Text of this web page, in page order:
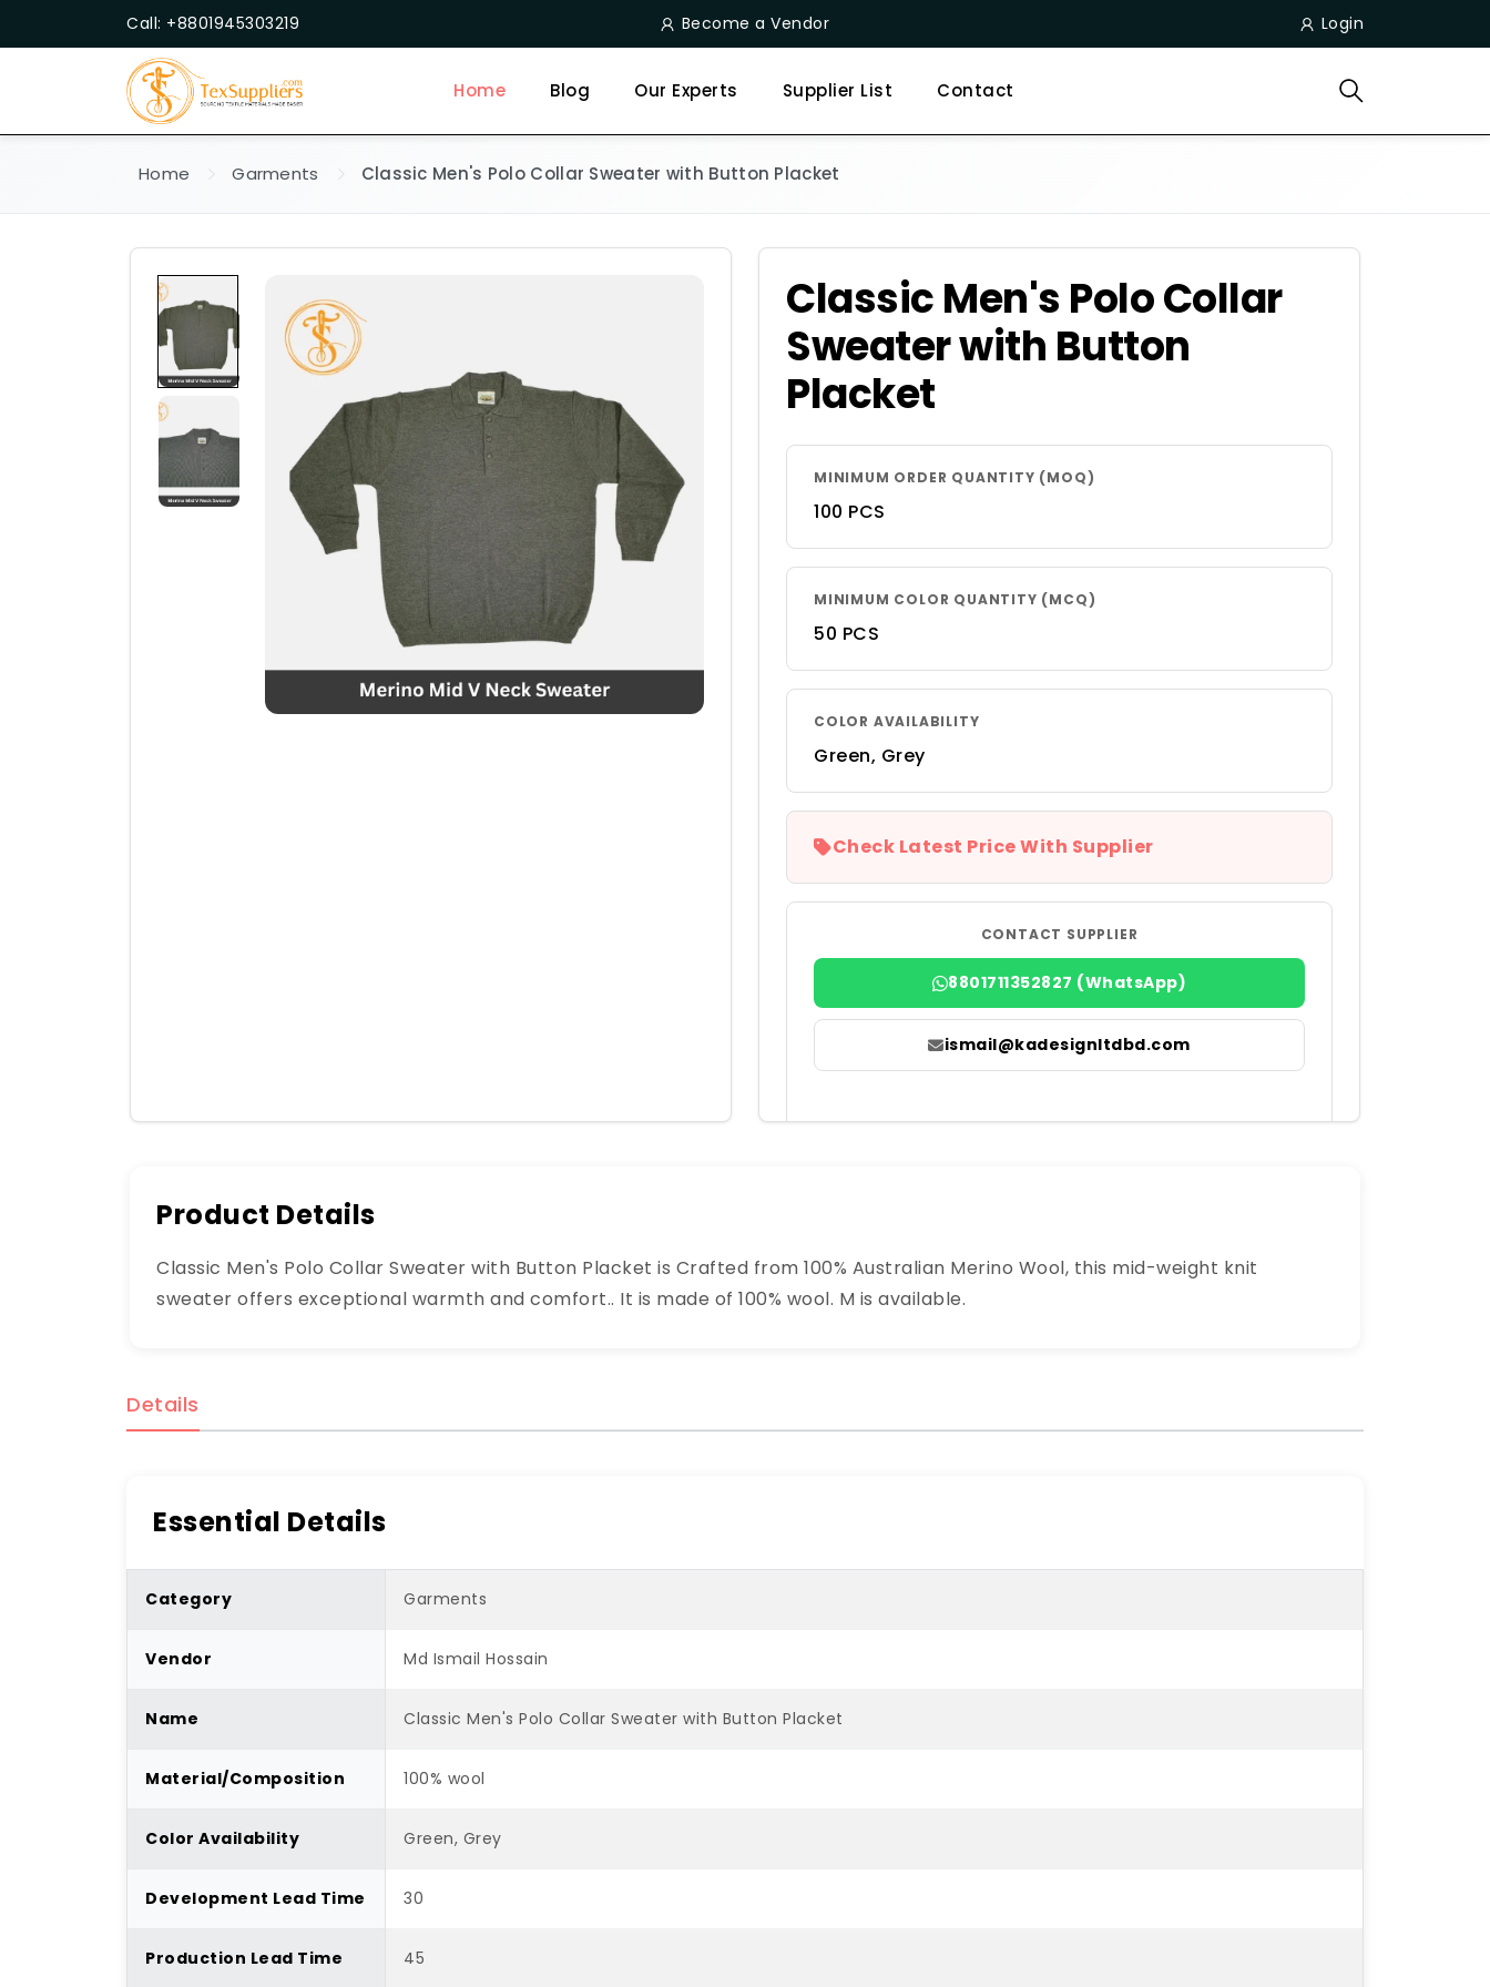
Call: +8801945303219 Become a Vendor Login
Home Blog Our Experts Supplier List Contact
Home Garments Classic Men's Polo Collar Sweater with Button Placket
Classic Men's Polo Collar
Sweater with Button
Placket
MINIMUM ORDER QUANTITY (MOQ)
100 PCS
MINIMUM COLOR QUANTITY (MCQ)
50 PCS
COLOR AVAILABILITY
Green, Grey
Check Latest Price With Supplier
CONTACT SUPPLIER
8801711352827 (WhatsApp)
ismail@kadesignltdbd.com
Product Details
Classic Men's Polo Collar Sweater with Button Placket is Crafted from 100% Australian Merino Wool, this mid-weight knit
sweater offers exceptional warmth and comfort.. It is made of 100% wool. M is available.
Details
Essential Details
Category Garments
Vendor Md Ismail Hossain
Name Classic Men's Polo Collar Sweater with Button Placket
Material/Composition 100% wool
Color Availability Green, Grey
Development Lead Time 30
Production Lead Time 45